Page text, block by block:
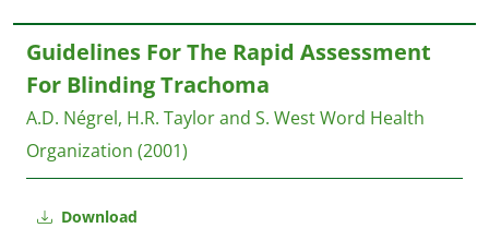
Download
Guidelines For The Rapid Assessment
For Blinding Trachoma
A.D. Négrel, H.R. Taylor and S. WestWord Health
Organization (2001)